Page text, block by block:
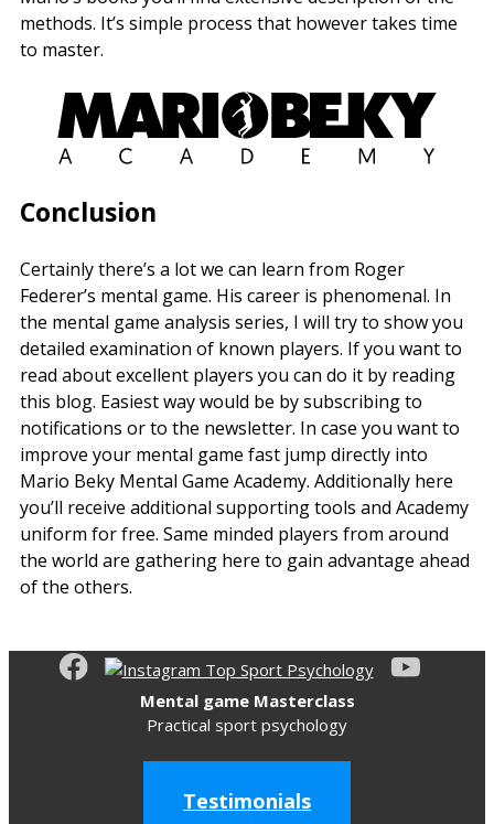
methods. It’s simple process that however takes time
to master.
Conclusion
Certainly there’s a lot we can learn from Roger
Federer’s mental game. His career is phenomenal. In
the mental game analysis series, I will try to show you
detailed examination of known players. If you want to
read about excellent players you can do it by reading
this blog. Easiest way would be by subscribing to
notifications or to the newsletter. In case you want to
improve your mental game fast jump directly into
Mario Beky Mental Game Academy. Additionally here
you’ll receive additional supporting tools and Academy
uniform for free. Same minded players from around
the world are gathering here to gain advantage ahead
of the others.
Mental game Masterclass
Practical sport psychology
Testimonials